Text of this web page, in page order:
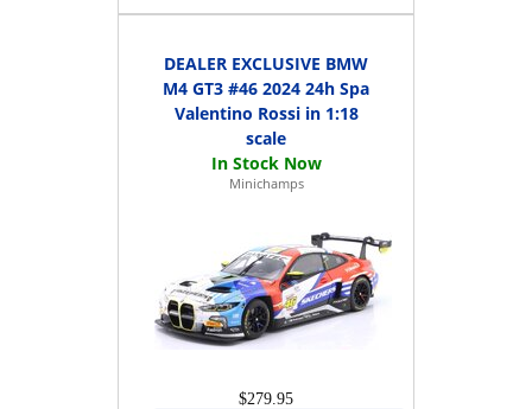
DEALER EXCLUSIVE BMW
M4 GT3 #46 2024 24h Spa
Valentino Rossi in 1:18
scale
Minichamps
$279.95